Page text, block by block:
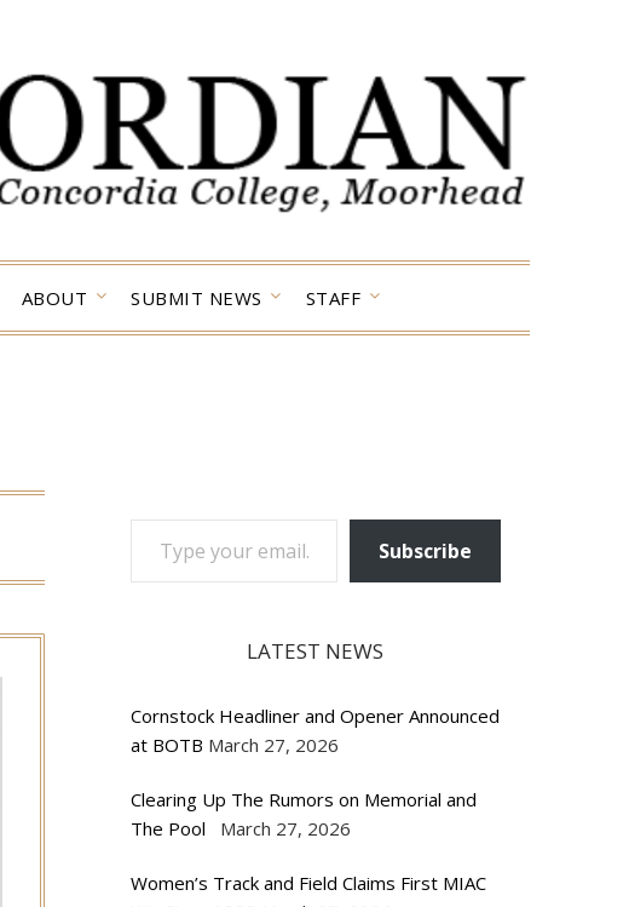
ABOUT SUBMIT NEWS STAFF
TYPE YOUR EMAIL…
Subscribe
LATEST NEWS
Cornstock Headliner and Opener Announced
at BOTB March 27, 2026
Clearing Up The Rumors on Memorial and
The Pool
March 27, 2026
Women’s Track and Field Claims First MIAC